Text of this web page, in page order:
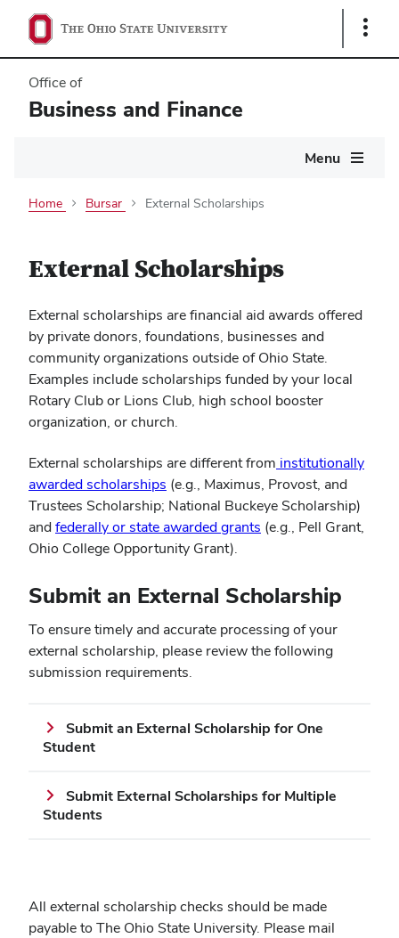
Show
Office of
Business and Finance
Menu
Home Bursar External Scholarships
External Scholarships
External scholarships are financial aid awards offered
by private donors, foundations, businesses and
community organizations outside of Ohio State.
Examples include scholarships funded by your local
Rotary Club or Lions Club, high school booster
organization, or church.
External scholarships are different from institutionally
awarded scholarships (opens
in
new
window)
(e.g., Maximus, Provost, and
Trustees Scholarship; National Buckeye Scholarship)
andfederally or state awarded grants (opens
window)
(e.g., Pell Grant,
Ohio College Opportunity Grant).
Submit an External Scholarship
To ensure timely and accurate processing of your
external scholarship, please review the following
submission requirements.
Submit an External Scholarship for One
Student
Submit External Scholarships for Multiple
Students
All external scholarship checks should be made
payable to The Ohio State University. Please mail